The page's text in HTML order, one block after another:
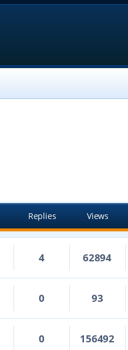
Replies Views
4 62894
0 93
0 156492